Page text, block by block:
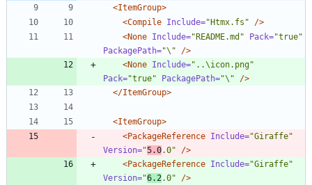
<ItemGroup>
<Compile Include="Htmx.fs"
/>
<None Include="README.md" Pack="true"
PackagePath="\"
/>
<None Include="..\icon.png"
Pack="true" PackagePath="\"
/>
</ItemGroup>
<ItemGroup>
<PackageReference Include="Giraffe"
Version="5.0.0"
/>
<PackageReference Include="Giraffe"
Version="6.2 .0"
/>